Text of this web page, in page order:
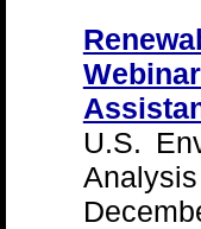
U.S.
Analysis